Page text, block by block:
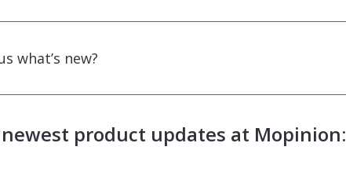
what’s new?
product updates at Mopinion: